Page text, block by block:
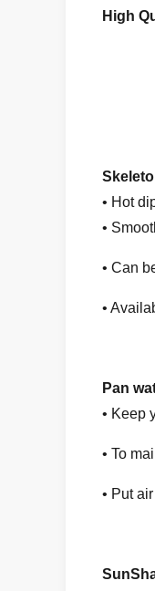
High
• Hot
•
• Can
•
Pan
• Keep
• To
• Put